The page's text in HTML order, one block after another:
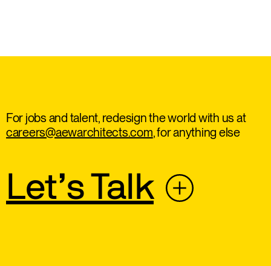
For jobs and talent, redesign the world with us at
careers@aewarchitects.com, for anything else
Let’s Talk